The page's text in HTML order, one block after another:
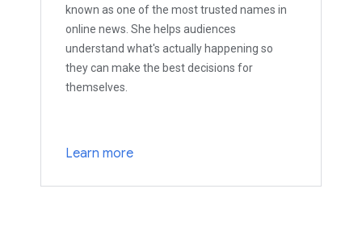
known as one of the most trusted names in
online news. She helps audiences
understand what's actually happening so
they can make the best decisions for
themselves.
Learn more